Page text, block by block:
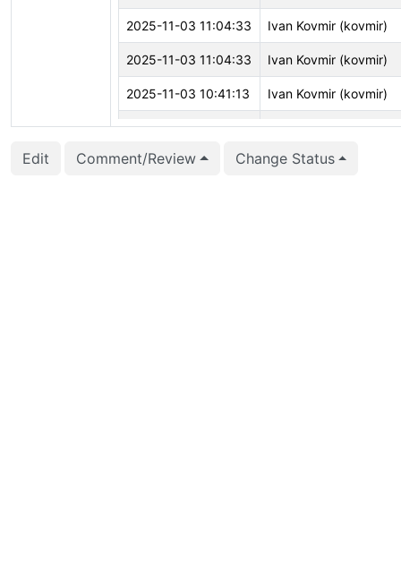
2025-11-03 11:04:33 Ivan Kovmir (kovmir)
2025-11-03 11:04:33 Ivan Kovmir (kovmir)
2025-11-03 10:41:13 Ivan Kovmir (kovmir)
2025-11-03 10:41:09 Ivan Kovmir (kovmir)
2025-11-02 18:54:21 CFbot
Edit Comment/Review Change Status